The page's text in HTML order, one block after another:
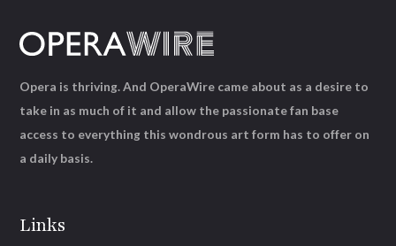
Links
Opera is thriving. And OperaWire came about as a desire to
take in as much of it and allow the passionate fan base
access to everything this wondrous art form has to offer on
a daily basis.